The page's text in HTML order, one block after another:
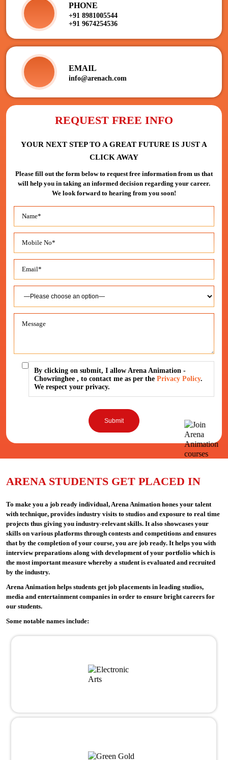
PHONE
+91 8981005544
+91 9674254536
EMAIL
info@arenach.com
REQUEST FREE INFO
YOUR NEXT STEP TO A GREAT FUTURE IS JUST A
CLICK AWAY
Please fill out the form below to request free information from us that
will help you in taking an informed decision regarding your career.
We look forward to hearing from you soon!
By clicking on submit, I allow Arena Animation -
Chowringhee , to contact me as per the Privacy Policy.
We respect your privacy.
ARENA STUDENTS GET PLACED IN
To make you a job ready individual, Arena Animation hones your talent
with technique, provides industry visits to studios and exposure to real time
projects thus giving you industry-relevant skills. It also showcases your
skills on various platforms through contests and competitions and ensures
that by the completion of your course, you are job ready. It helps you with
interview preparations along with development of your portfolio which is
the most important measure whereby a student is evaluated and recruited
by the industry.
Arena Animation helps students get job placements in leading studios,
media and entertainment companies in order to ensure bright careers for
our students.
Some notable names include: